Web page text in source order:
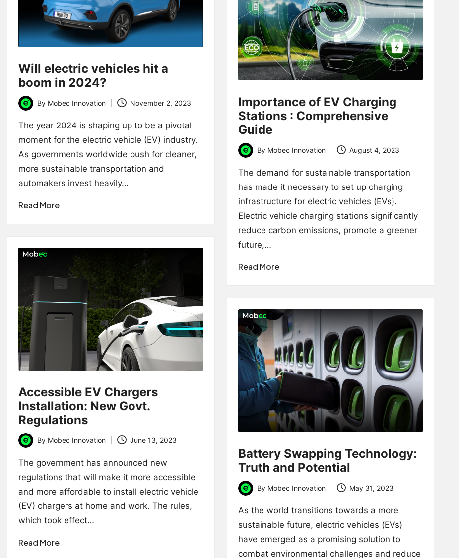
Will electric vehicles hit a
boom in 2024?
Posted
by
By Mobec Innovation November 2, 2023
The year 2024 is shaping up to be a pivotal
moment for the electric vehicle (EV) industry.
As governments worldwide push for cleaner,
more sustainable transportation and
automakers invest heavily…
Read More
Importance of EV Charging
Stations : Comprehensive
Guide
Posted
by
By Mobec Innovation August 4, 2023
The demand for sustainable transportation
has made it necessary to set up charging
infrastructure for electric vehicles (EVs).
Electric vehicle charging stations significantly
reduce carbon emissions, promote a greener
future,…
Read More
Accessible EV Chargers
Installation: New Govt.
Regulations
Posted
by
By Mobec Innovation June 13, 2023
The government has announced new
regulations that will make it more accessible
and more affordable to install electric vehicle
(EV) chargers at home and work. The rules,
which took effect…
Read More
Battery Swapping Technology:
Truth and Potential
Posted
by
By Mobec Innovation May 31, 2023
As the world transitions towards a more
sustainable future, electric vehicles (EVs)
have emerged as a promising solution to
combat environmental challenges and reduce